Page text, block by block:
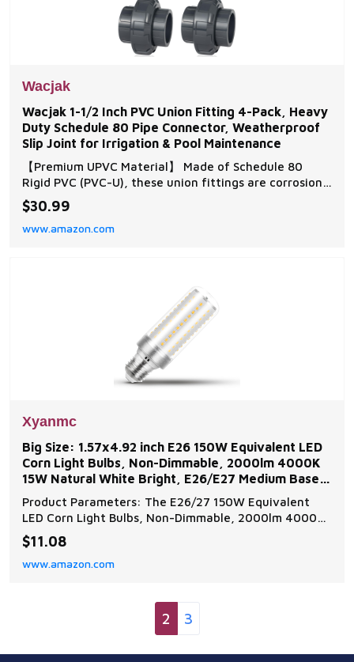
Wacjak
Wacjak 1-1/2 Inch PVC Union Fitting 4-Pack, Heavy
Duty Schedule 80 Pipe Connector, Weatherproof
Slip Joint for Irrigation & Pool Maintenance
【Premium UPVC Material】 Made of Schedule 80
Rigid PVC (PVC-U), these union fittings are corrosion-
resistant, UV-stabilized, and certified for safe water
flow. Withstands up to 200 PSI pressure, ideal for
outdoor plumbing and pool systems. 【Quick-Install
$30.99
www.amazon.com
Xyanmc
Big Size: 1.57x4.92 inch E26 150W Equivalent LED
Corn Light Bulbs, Non-Dimmable, 2000lm 4000K
15W Natural White Bright, E26/E27 Medium Base
Product Parameters: The E26/27 150W Equivalent
LED Corn Light Bulbs, Non-Dimmable, 2000lm 4000K
15W Natural White Bright High Output Wide
Applications: The e26 non-dimmable led corn light
bulbs are used for candelabra, chandelier or ceiling
$11.08
www.amazon.com
2 3